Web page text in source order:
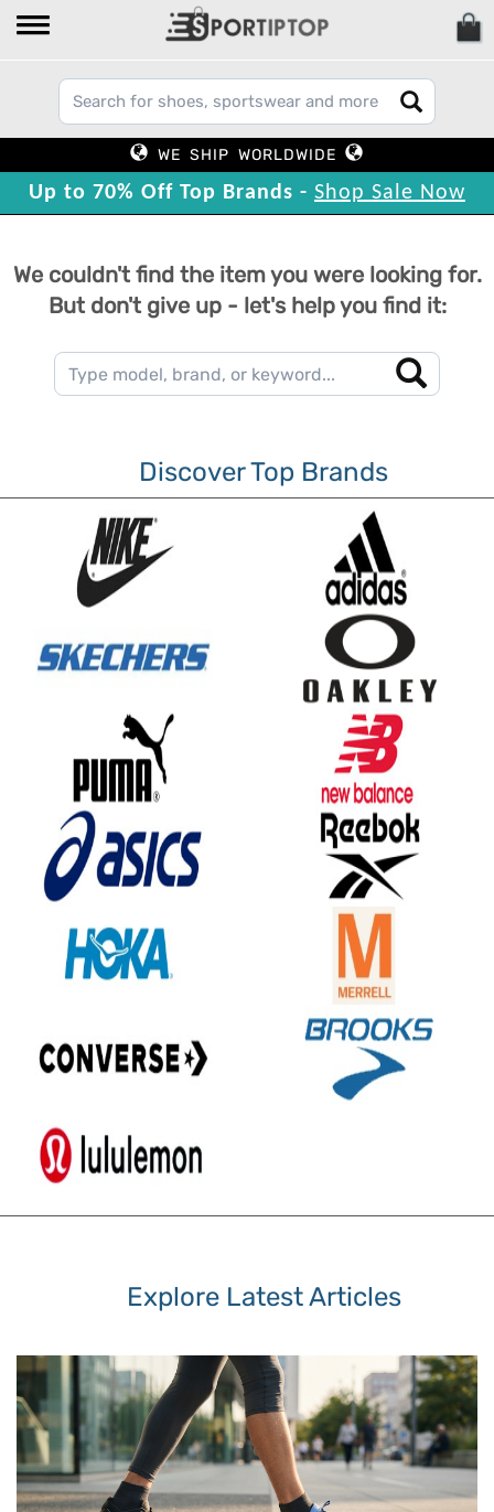
WE SHIP WORLDWIDE
Up to 70% Off Top Brands - Shop Sale Now
We couldn't find the item you were looking for.
But don't give up - let's help you find it:
Discover Top Brands
Explore Latest Articles